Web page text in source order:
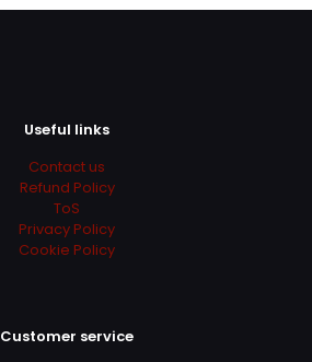
Useful links
Contact us
Refund Policy
ToS
Privacy Policy
Cookie Policy
Customer service